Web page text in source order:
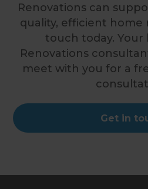
Renovations can
quality, efficient home
touch today. Your
Renovations
meet with you for a
Get in